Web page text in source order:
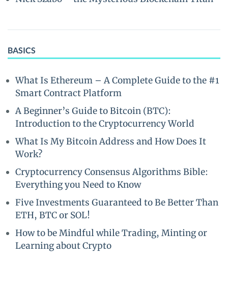
BASICS
What Is Ethereum – A Complete Guide to the #1
Smart Contract Platform
A Beginner’s Guide to Bitcoin (BTC):
Introduction to the Cryptocurrency World
What Is My Bitcoin Address and How Does It
Work?
Cryptocurrency Consensus Algorithms Bible:
Everything you Need to Know
Five Investments Guaranteed to Be Better Than
ETH, BTC or SOL!
How to be Mindful while Trading, Minting or
Learning about Crypto